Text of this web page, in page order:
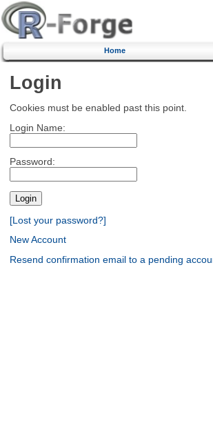
Home
Login
Cookies must be enabled past this point.
Login Name:
Password:
[Lost your password?]
New Account
Resend confirmation email to a pending